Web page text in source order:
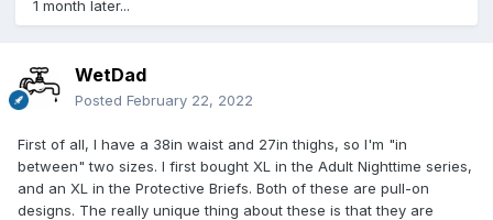
1 month later...
WetDad
Posted February 22, 2022
First of all, I have a 38in waist and 27in thighs, so I'm "in
between" two sizes. I first bought XL in the Adult Nighttime series,
and an XL in the Protective Briefs. Both of these are pull-on
designs. The really unique thing about these is that they are